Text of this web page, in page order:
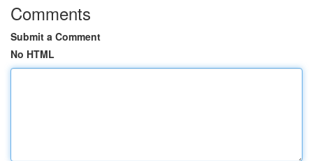
Comments
Submit a Comment
No HTML